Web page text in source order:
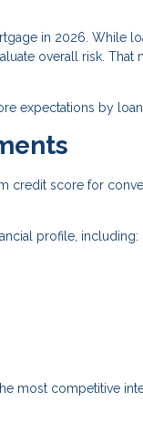
in 2026. While
overall risk. That
expectations by
credit score for
profile, including:
most competitive